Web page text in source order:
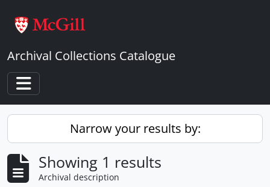
Archival Collections Catalogue
Toggle navigation
Narrow your results by:
Showing 1 results
Archival description